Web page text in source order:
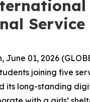
June 01, 2026
joining five
its long-standing